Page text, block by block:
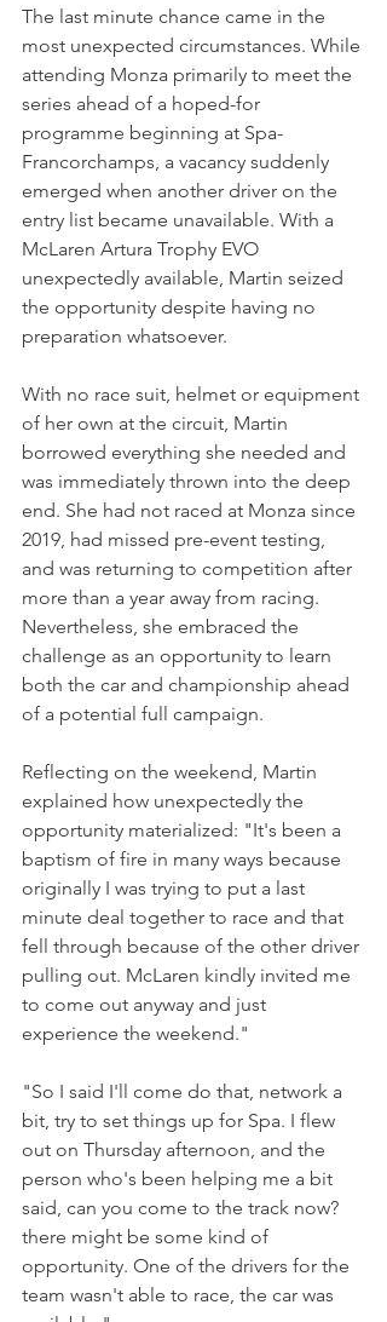
The last minute chance came in the
most unexpected circumstances. While
attending Monza primarily to meet the
series ahead of a hoped-for
programme beginning at Spa-
Francorchamps, a vacancy suddenly
emerged when another driver on the
entry list became unavailable. With a
McLaren Artura Trophy EVO
unexpectedly available, Martin seized
the opportunity despite having no
preparation whatsoever.
With no race suit, helmet or equipment
of her own at the circuit, Martin
borrowed everything she needed and
was immediately thrown into the deep
end. She had not raced at Monza since
2019, had missed pre-event testing,
and was returning to competition after
more than a year away from racing.
Nevertheless, she embraced the
challenge as an opportunity to learn
both the car and championship ahead
of a potential full campaign.
Reflecting on the weekend, Martin
explained how unexpectedly the
opportunity materialized: "It's been a
baptism of fire in many ways because
originally I was trying to put a last
minute deal together to race and that
fell through because of the other driver
pulling out. McLaren kindly invited me
to come out anyway and just
experience the weekend."
"So I said I'll come do that, network a
bit, try to set things up for Spa. I flew
out on Thursday afternoon, and the
person who's been helping me a bit
said, can you come to the track now?
there might be some kind of
opportunity. One of the drivers for the
team wasn't able to race, the car was